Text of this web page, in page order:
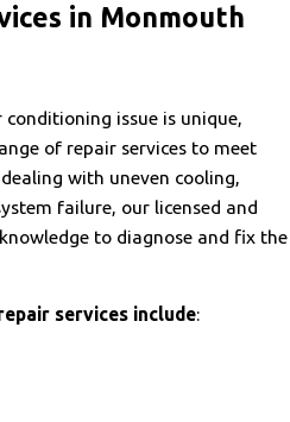
in Monmouth
issue is unique,
of repair services to meet
with uneven cooling,
failure, our licensed and
to diagnose and fix the
services include: